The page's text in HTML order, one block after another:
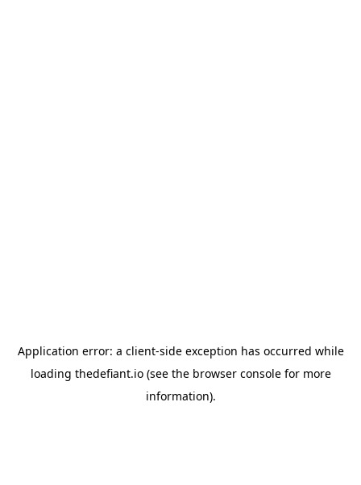
Application error: a client-side exception has occurred while
loading thedefiant.io(see the browser consolefor more
information).